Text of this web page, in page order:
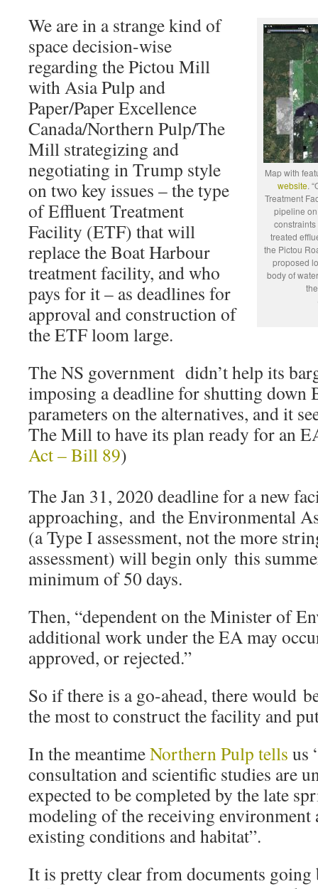
Map with
website.
Treatment
pipeline
treated
the Pictou
proposed
body of
We are in a strange kind of
space decision-wise
regarding the Pictou Mill
with Asia Pulp and
Paper/Paper Excellence
Canada/Northern Pulp/The
Mill strategizing and
negotiating in Trump style
on two key issues – the type
of Effluent Treatment
Facility (ETF) that will
replace the Boat Harbour
treatment facility, and who
pays for it – as deadlines for
approval and construction of
the ETF loom large.
The NS government didn’t help its
imposing a deadline for shutting down
parameters on the alternatives, and it
The Mill to have its plan ready for an
Act – Bill 89)
The Jan 31, 2020 deadline for a new
approaching, and the Environmental
(a Type I assessment, not the more
assessment) will begin only this
minimum of 50 days.
Then, “dependent on the Minister of
additional work under the EA may
approved, or rejected.”
So if there is a go-ahead, there would
the most to construct the facility and
In the meantimeNorthern Pulp tells us
consultation and scientific studies are
expected to be completed by the late
modeling of the receiving environment
existing conditions and habitat”.
It is pretty clear from documents going